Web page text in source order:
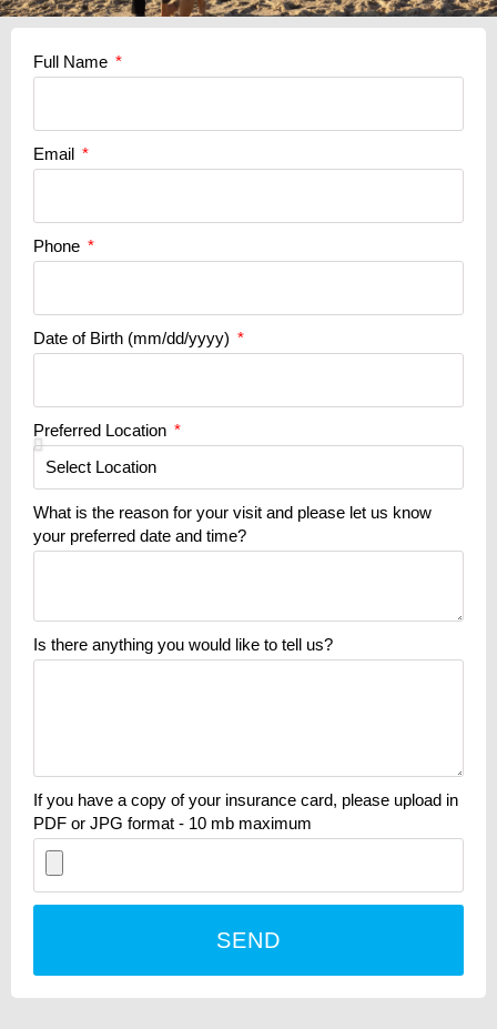
Full Name
Email
Phone
Date of Birth (mm/dd/yyyy)
Preferred Location
What is the reason for your visit and please let us know
your preferred date and time?
Is there anything you would like to tell us?
If you have a copy of your insurance card, please upload in
PDF or JPG format - 10 mb maximum
SEND